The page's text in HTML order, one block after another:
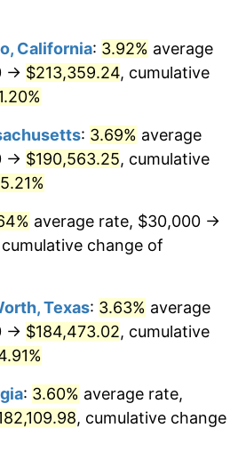
1.58%
2.66%
3.23%
3.84%
1.64%
3.16%
$6,207,286.25 dollars
today
California: 3.92% average
→ $213,359.24, cumulative
: 3.69% average
→ $190,563.25, cumulative
average rate, $30,000 →
cumulative change of
Texas: 3.63% average
→ $184,473.02, cumulative
: 3.60% average rate,
, cumulative change